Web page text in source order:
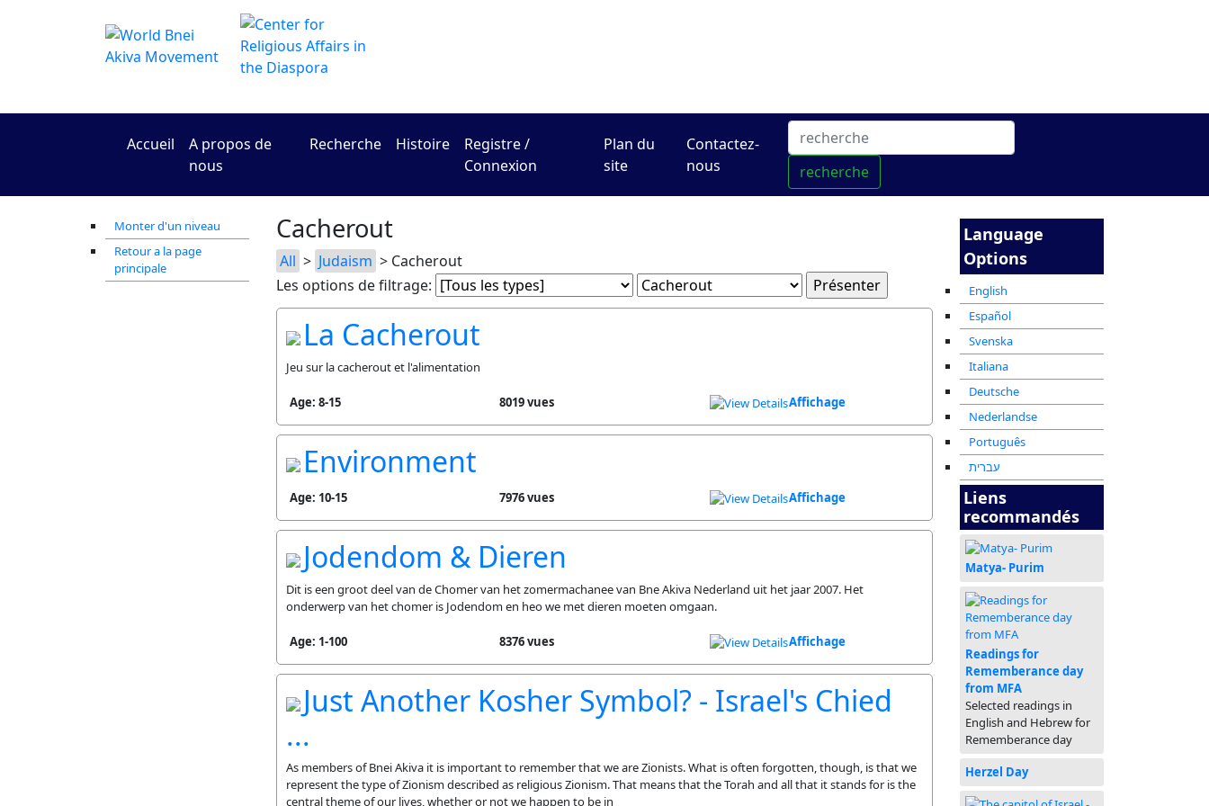
Accueil
A propos de
nous
Recherche Histoire
Registre /
Connexion
Plan du
site
Contactez-
nous
recherche
Monter d'un niveau
Retour a la page
principale
Cacherout
All > Judaism > Cacherout
Les options de filtrage:
La Cacherout
Jeu sur la cacherout et l'alimentation
Age: 8-15 8019 vues Affichage
Environment
Age: 10-15 7976 vues Affichage
Jodendom & Dieren
Dit is een groot deel van de Chomer van het zomermachanee van Bne Akiva Nederland uit het jaar 2007. Het
onderwerp van het chomer is Jodendom en heo we met dieren moeten omgaan.
Age: 1-100 8376 vues Affichage
Just Another Kosher Symbol? - Israel's Chied
...
As members of Bnei Akiva it is important to remember that we are Zionists. What is often forgotten, though, is that we
represent the type of Zionism described as religious Zionism. That means that the Torah and all that it stands for is the
central theme of our lives, whether or not we happen to be in
Language
Options
English
Español
Svenska
Italiana
Deutsche
Nederlandse
Português
עברית
Liens
recommandés
Matya- Purim
Readings for
Rememberance day
from MFA
Selected readings in
English and Hebrew for
Rememberance day
Herzel Day